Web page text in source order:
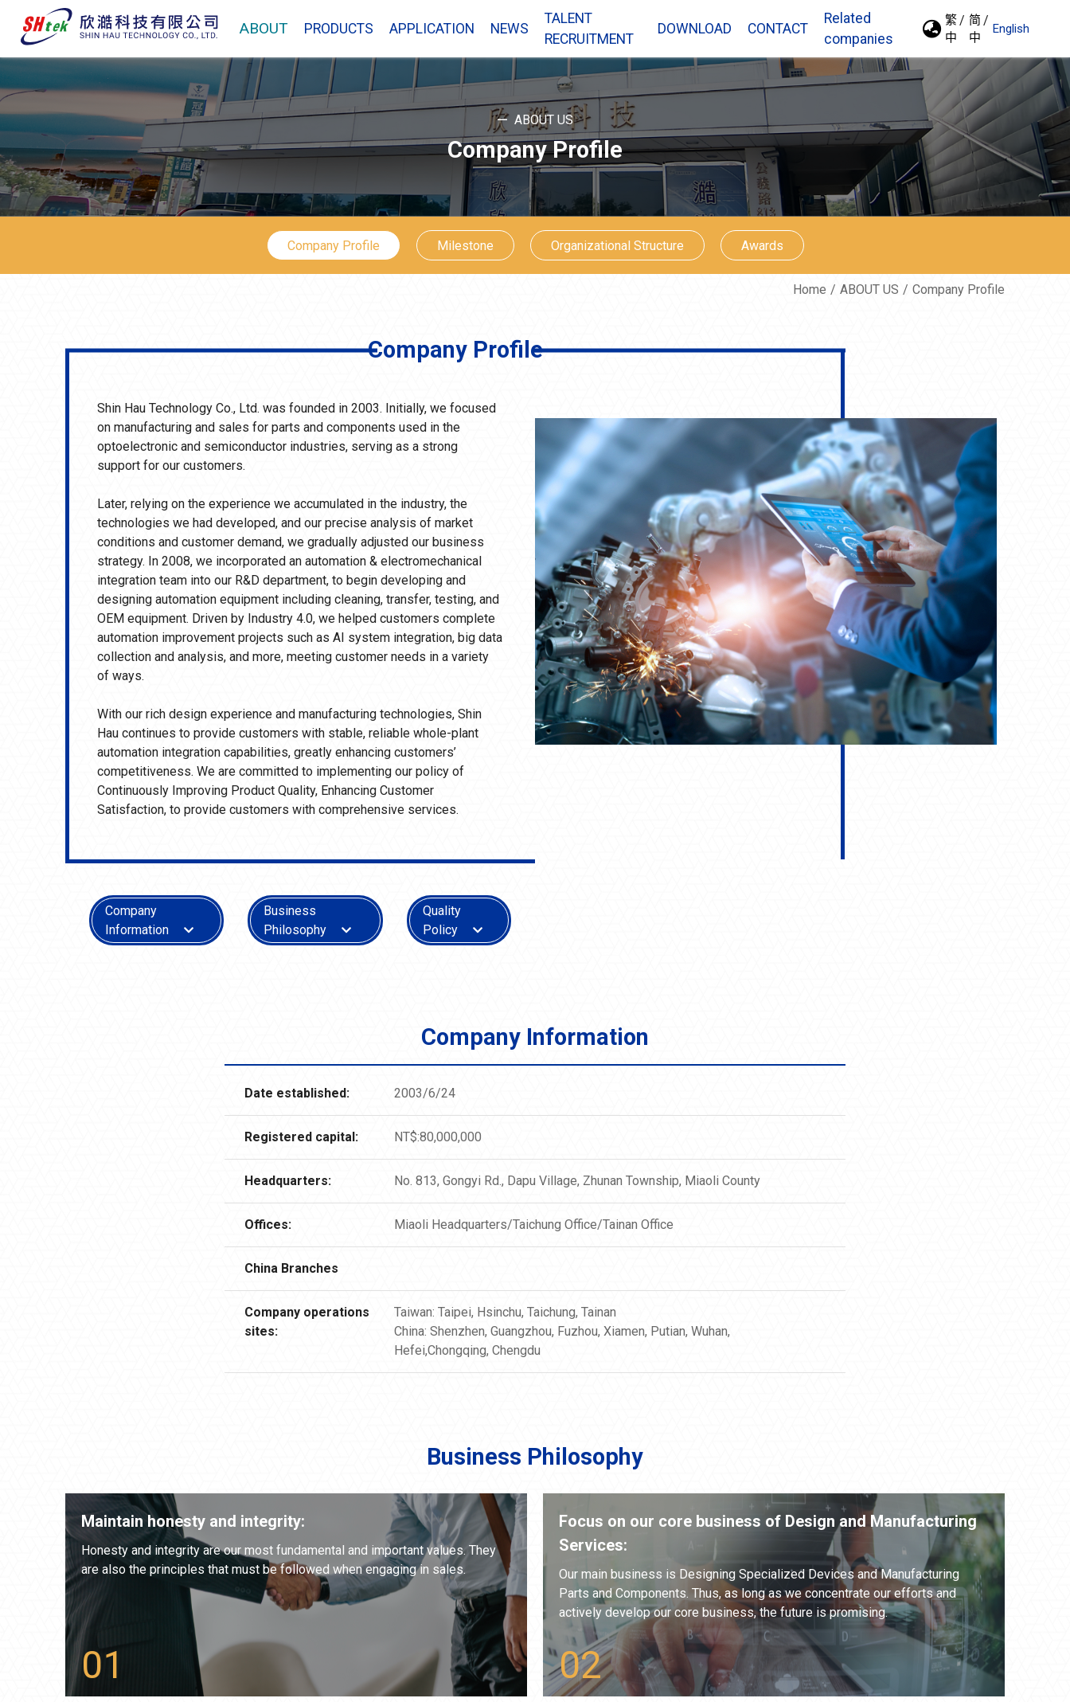
ABOUT PRODUCTS APPLICATION NEWS
TALENT
RECRUITMENT
DOWNLOAD CONTACT
Related
companies
繁
中
简
中
English
ABOUT US
Company Profile
Company Profile Milestone Organizational Structure Awards
Home ABOUT US Company Profile
Company Profile
Shin Hau Technology Co., Ltd. was founded in 2003. Initially, we focused
on manufacturing and sales for parts and components used in the
optoelectronic and semiconductor industries, serving as a strong
support for our customers.
Later, relying on the experience we accumulated in the industry, the
technologies we had developed, and our precise analysis of market
conditions and customer demand, we gradually adjusted our business
strategy. In 2008, we incorporated an automation & electromechanical
integration team into our R&D department, to begin developing and
designing automation equipment including cleaning, transfer, testing, and
OEM equipment. Driven by Industry 4.0, we helped customers complete
automation improvement projects such as AI system integration, big data
collection and analysis, and more, meeting customer needs in a variety
of ways.
With our rich design experience and manufacturing technologies, Shin
Hau continues to provide customers with stable, reliable whole-plant
automation integration capabilities, greatly enhancing customers’
competitiveness. We are committed to implementing our policy of
Continuously Improving Product Quality, Enhancing Customer
Satisfaction, to provide customers with comprehensive services.
Company
Information
Business
Philosophy
Quality
Policy
Company Information
Date established: 2003/6/24
Registered capital: NT$:80,000,000
Headquarters: No. 813, Gongyi Rd., Dapu Village, Zhunan Township, Miaoli County
Offices: Miaoli Headquarters/Taichung Office/Tainan Office
China Branches
Company operations
sites:
Taiwan: Taipei, Hsinchu, Taichung, Tainan
China: Shenzhen, Guangzhou, Fuzhou, Xiamen, Putian, Wuhan,
Hefei,Chongqing, Chengdu
Business Philosophy
Maintain honesty and integrity:
Honesty and integrity are our most fundamental and important values. They
are also the principles that must be followed when engaging in sales.
Focus on our core business of Design and Manufacturing
Services:
Our main business is Designing Specialized Devices and Manufacturing
Parts and Components. Thus, as long as we concentrate our efforts and
actively develop our core business, the future is promising.